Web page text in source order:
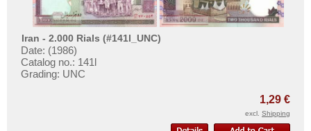
Iran - 2.000 Rials (#141l_UNC)
Date: (1986)
Catalog no.: 141l
Grading: UNC
1,29 €
excl. Shipping